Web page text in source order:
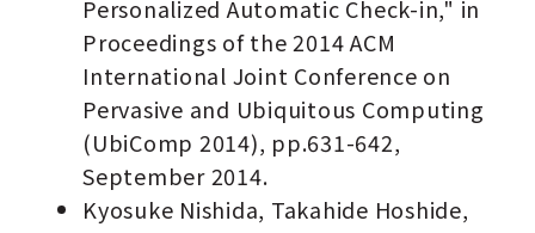
Personalized Automatic Check-in," in
Proceedings of the 2014 ACM
International Joint Conference on
Pervasive and Ubiquitous Computing
(UbiComp 2014), pp.631-642,
September 2014.
Kyosuke Nishida, Takahide Hoshide,